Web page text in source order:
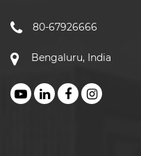
80-67926666
Bengaluru, India